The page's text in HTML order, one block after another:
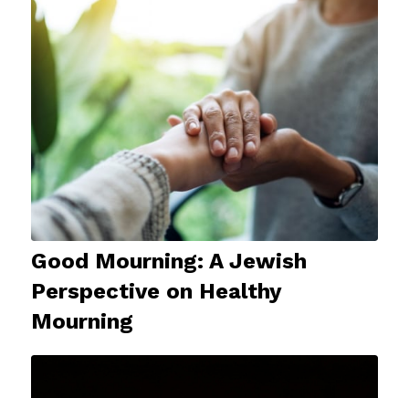
Good Mourning: A Jewish
Perspective on Healthy
Mourning